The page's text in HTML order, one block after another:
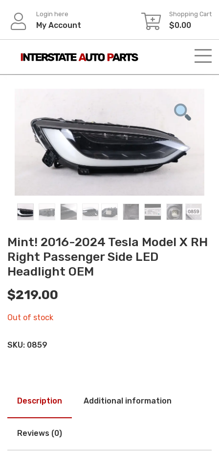
content
Login here
My Account
Shopping Cart
$0.00
Mint! 2016-2024 Tesla Model X RH
Right Passenger Side LED
Headlight OEM
$219.00
Out of stock
SKU: 0859
Description Additional information
Reviews (0)